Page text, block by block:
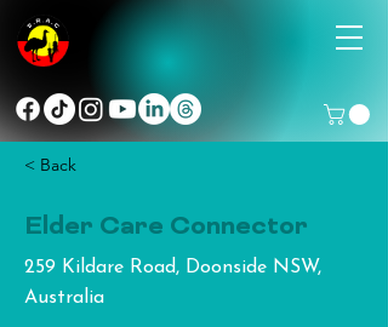
< Back
Elder Care Connector
259 Kildare Road, Doonside NSW,
Australia